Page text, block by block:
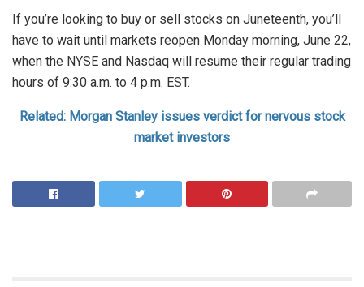
If you’re looking to buy or sell stocks on Juneteenth, you’ll
have to wait until markets reopen Monday morning, June 22,
when the NYSE and Nasdaq will resume their regular trading
hours of 9:30 a.m. to 4 p.m. EST.
Related: Morgan Stanley issues verdict for nervous stock
market investors